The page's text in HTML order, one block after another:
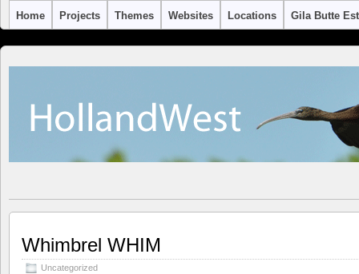
Home Projects Themes Websites Locations Gila Butte
Whimbrel WHIM
Uncategorized